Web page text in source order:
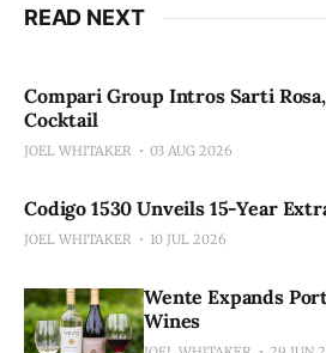
READ NEXT
Compari Group Intros Sarti
Cocktail
JOEL WHITAKER 03 AUG 2026
Codigo 1530 Unveils 15-Year
JOEL WHITAKER 10 JUL 2026
Wente Expands
Wines